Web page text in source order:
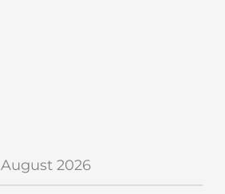
August 2026